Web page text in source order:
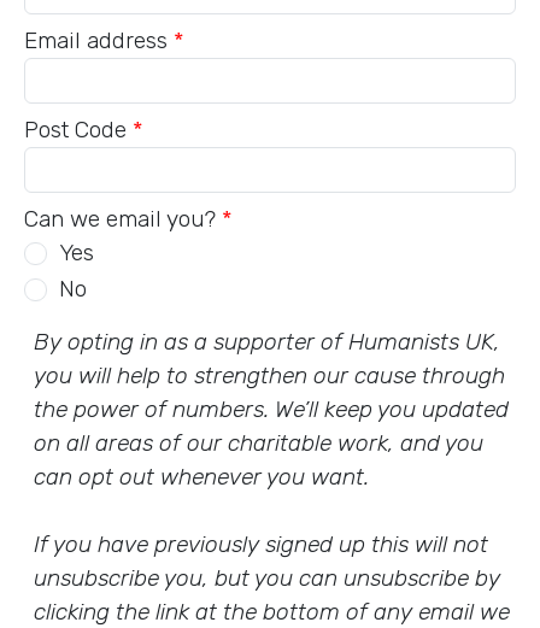
Email address *
Post Code *
Can we email you? *
Yes
No
By opting in as a supporter of Humanists UK,
you will help to strengthen our cause through
the power of numbers. We’ll keep you updated
on all areas of our charitable work, and you
can opt out whenever you want.
If you have previously signed up this will not
unsubscribe you, but you can unsubscribe by
clicking the link at the bottom of any email we